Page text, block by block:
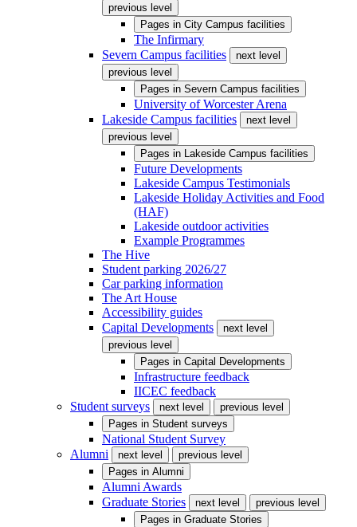
previous level
Pages in City Campus facilities
The Infirmary
Severn Campus facilities
next level
previous level
Pages in Severn Campus facilities
University of Worcester Arena
Lakeside Campus facilities
next level
previous level
Pages in Lakeside Campus facilities
Future Developments
Lakeside Campus Testimonials
Lakeside Holiday Activities and Food
(HAF)
Lakeside outdoor activities
Example Programmes
The Hive
Student parking 2026/27
Car parking information
The Art House
Accessibility guides
Capital Developments
next level
previous level
Pages in Capital Developments
Infrastructure feedback
IICEC feedback
Student surveys
next level
previous level
Pages in Student surveys
National Student Survey
Alumni
next level
previous level
Pages in Alumni
Alumni Awards
Graduate Stories
next level
previous level
Pages in Graduate Stories